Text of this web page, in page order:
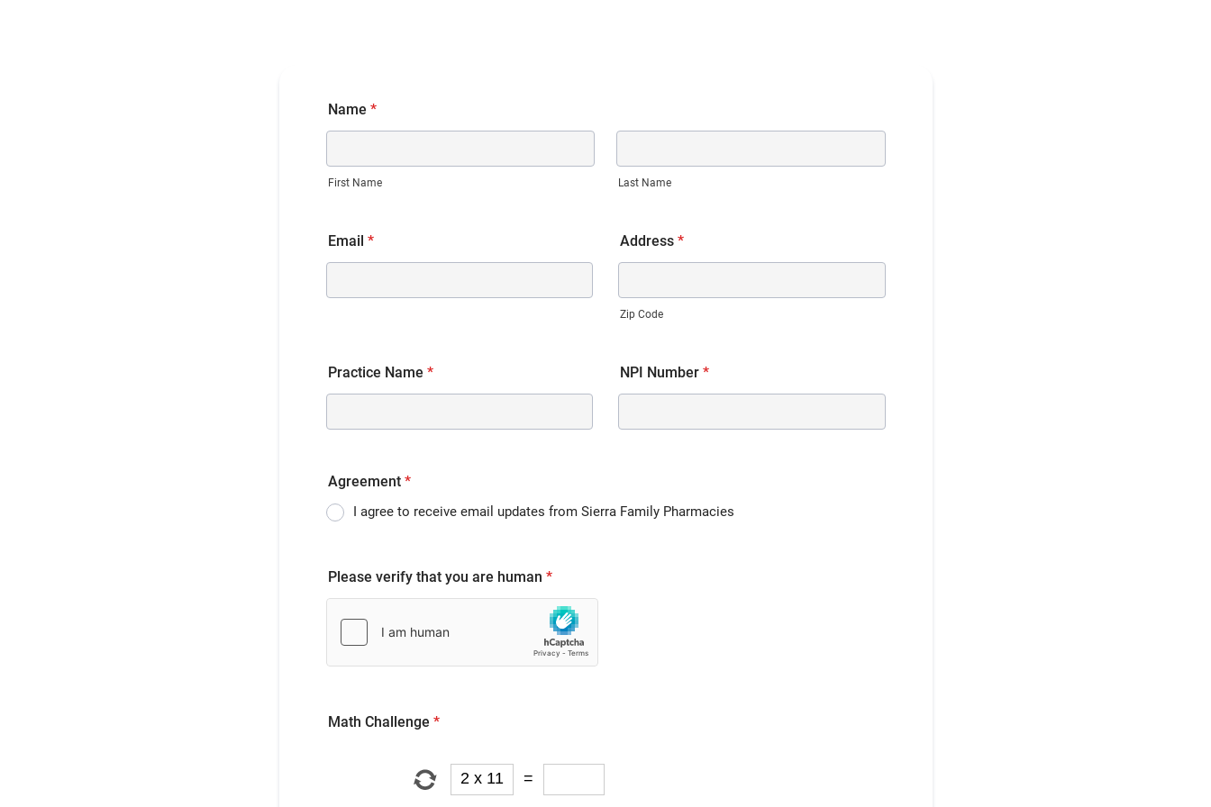
Name *
First Name Last Name
Email * Address *
Zip Code
Practice Name * NPI Number *
Agreement *
I agree to receive email updates from Sierra Family Pharmacies
Please verify that you are human *
Math Challenge *